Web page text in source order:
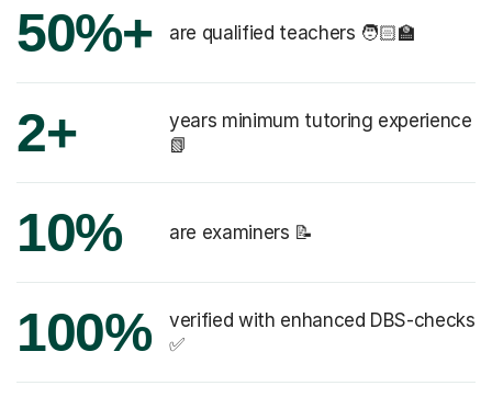
50%+ are qualified teachers 🧑🏻‍🏫
2+
years minimum tutoring experience
📗
10% are examiners 📝
100%
verified with enhanced DBS-checks
✅